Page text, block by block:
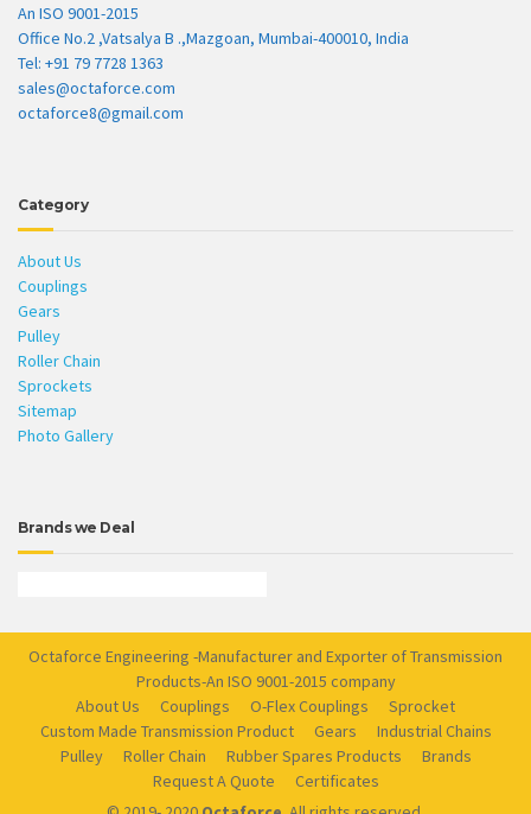
An ISO 9001-2015
Office No.2 ,Vatsalya B .,Mazgoan, Mumbai-400010, India
Tel: +91 79 7728 1363
sales@octaforce.com
octaforce8@gmail.com
Category
About Us
Couplings
Gears
Pulley
Roller Chain
Sprockets
Sitemap
Photo Gallery
Brands we Deal
Octaforce Engineering -Manufacturer and Exporter of Transmission
Products-An ISO 9001-2015 company
About Us
Couplings O-Flex Couplings
Sprocket
Custom Made Transmission Product
Gears
Industrial Chains
Pulley
Roller Chain Rubber Spares Products
Brands
Request A Quote
Certificates